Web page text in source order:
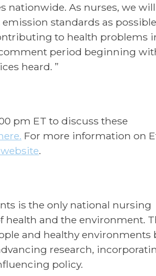
As nurses, we
standards as
to health problems
period beginning
heard. ”
pm ET to discuss these
For more information on
website.
is the only national nursing
health and the environment.
and healthy environments
research,
policy.